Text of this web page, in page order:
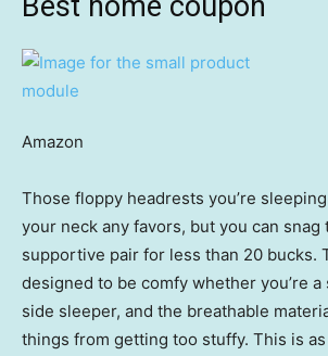
Amazon
Those floppy headrests you’re
your neck any favors, but you can snag
supportive pair for less than 20 bucks.
designed to be comfy whether you’re a
side sleeper, and the breathable
things from getting too stuffy. This is as